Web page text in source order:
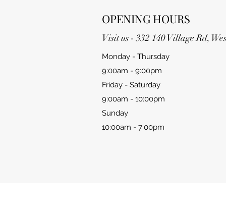
OPENING HOURS
Visit us - 332 140 Village Rd,
Monday - Thursday
9:00am - 9:00pm
Friday - Saturday
9:00am - 10:00pm
Sunday
10:00am - 7:00pm